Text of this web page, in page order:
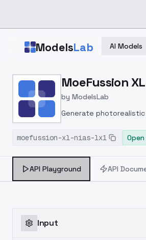
ModelsLab AI Models
Home > Models > ModelsLab >
MoeFussion
by ModelsLab
Generate
moefussion-xl-nias-lx1
API Playground API
Input